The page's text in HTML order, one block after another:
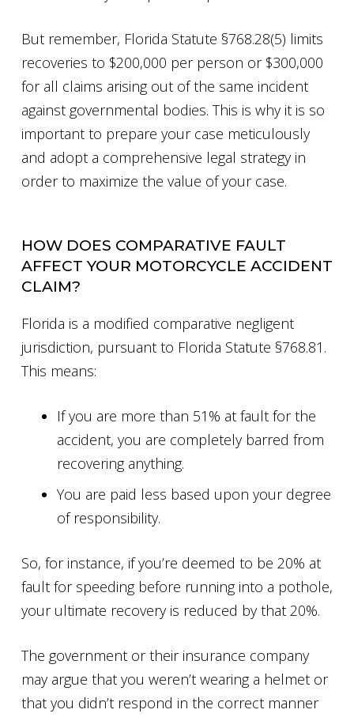
But remember, Florida Statute §768.28(5) limits
recoveries to $200,000 per person or $300,000
for all claims arising out of the same incident
against governmental bodies. This is why it is so
important to prepare your case meticulously
and adopt a comprehensive legal strategy in
order to maximize the value of your case.
HOW DOES COMPARATIVE FAULT
AFFECT YOUR MOTORCYCLE ACCIDENT
CLAIM?
Florida is a modified comparative negligent
jurisdiction, pursuant to Florida Statute §768.81.
This means:
If you are more than 51% at fault for the
accident, you are completely barred from
recovering anything.
You are paid less based upon your degree
of responsibility.
So, for instance, if you’re deemed to be 20% at
fault for speeding before running into a pothole,
your ultimate recovery is reduced by that 20%.
The government or their insurance company
may argue that you weren’t wearing a helmet or
that you didn’t respond in the correct manner